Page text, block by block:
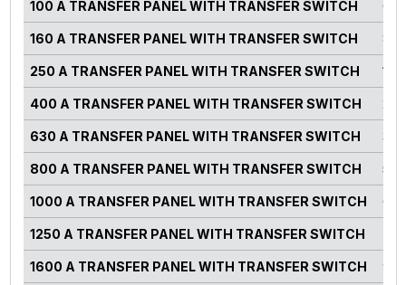
100 A TRANSFER PANEL WITH TRANSFER SWITCH 0-
160 A TRANSFER PANEL WITH TRANSFER SWITCH 82-
250 A TRANSFER PANEL WITH TRANSFER SWITCH
400 A TRANSFER PANEL WITH TRANSFER SWITCH
630 A TRANSFER PANEL WITH TRANSFER SWITCH
800 A TRANSFER PANEL WITH TRANSFER SWITCH
1000 A TRANSFER PANEL WITH TRANSFER SWITCH
1250 A TRANSFER PANEL WITH TRANSFER SWITCH
1600 A TRANSFER PANEL WITH TRANSFER SWITCH